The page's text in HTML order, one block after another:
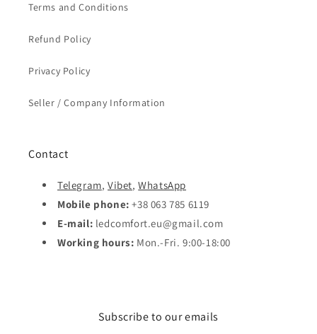
Terms and Conditions
Refund Policy
Privacy Policy
Seller / Company Information
Contact
Telegram,Vibet,WhatsApp
Mobile phone: +38 063 785 6119
E-mail: ledcomfort.eu@gmail.com
Working hours: Mon.-Fri. 9:00-18:00
Subscribe to our emails